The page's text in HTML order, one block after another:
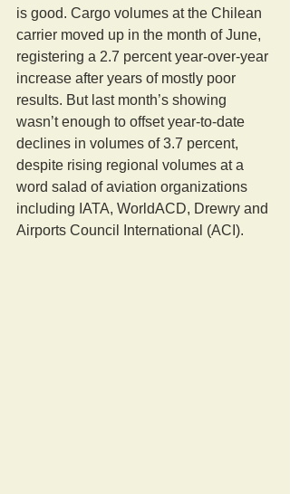
is good. Cargo volumes at the Chilean
carrier moved up in the month of June,
registering a 2.7 percent year-over-year
increase after years of mostly poor
results. But last month’s showing
wasn’t enough to offset year-to-date
declines in volumes of 3.7 percent,
despite rising regional volumes at a
word salad of aviation organizations
including IATA, WorldACD, Drewry and
Airports Council International (ACI).